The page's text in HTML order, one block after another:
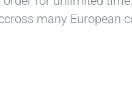
many European